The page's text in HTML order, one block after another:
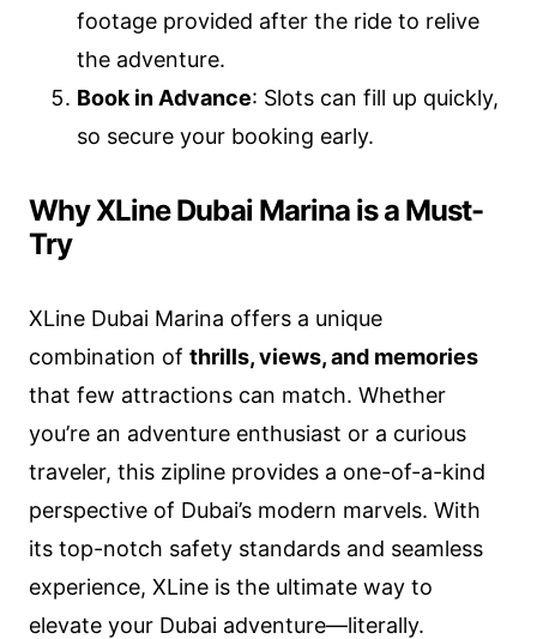
footage provided after the ride to relive
the adventure.
Book in Advance: Slots can fill up quickly,
so secure your booking early.
Why XLine Dubai Marina is a Must-
Try
XLine Dubai Marina offers a unique
combination of thrills, views, and memories
that few attractions can match. Whether
you’re an adventure enthusiast or a curious
traveler, this zipline provides a one-of-a-kind
perspective of Dubai’s modern marvels. With
its top-notch safety standards and seamless
experience, XLine is the ultimate way to
elevate your Dubai adventure—literally.